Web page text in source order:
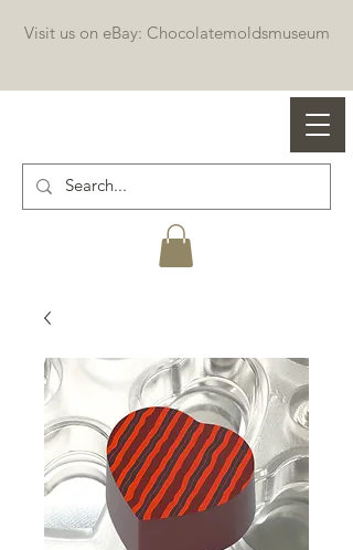
Professional chocolate molds
Visit us on eBay: Chocolatemoldsmuseum